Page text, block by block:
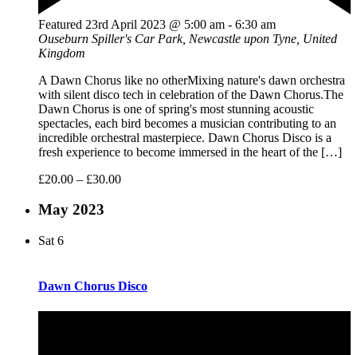
Featured 23rd April 2023 @ 5:00 am - 6:30 am
Ouseburn Spiller's Car Park, Newcastle upon Tyne, United
Kingdom
A Dawn Chorus like no otherMixing nature's dawn orchestra
with silent disco tech in celebration of the Dawn Chorus.The
Dawn Chorus is one of spring's most stunning acoustic
spectacles, each bird becomes a musician contributing to an
incredible orchestral masterpiece. Dawn Chorus Disco is a
fresh experience to become immersed in the heart of the […]
£20.00 – £30.00
May 2023
Sat 6
Dawn Chorus Disco